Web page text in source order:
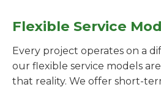
Flexible Service
Every project operates on a
our flexible service models
that reality. We offer short-